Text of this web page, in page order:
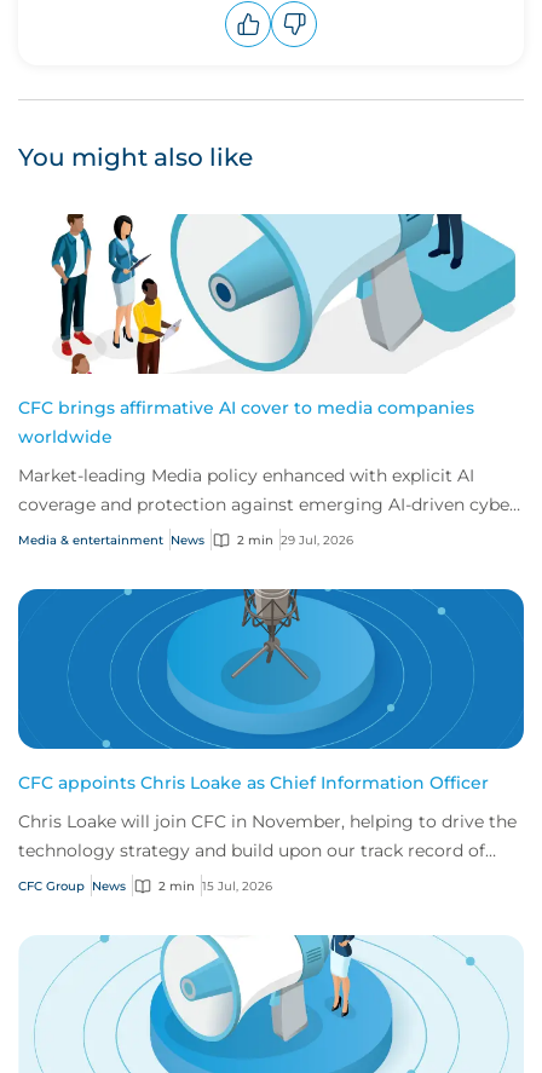
You might also like
CFC brings affirmative AI cover to media companies
worldwide
Market-leading Media policy enhanced with explicit AI
coverage and protection against emerging AI-driven cyber
risks
Media & entertainment News 2 min 29 Jul, 2026
CFC appoints Chris Loake as Chief Information Officer
Chris Loake will join CFC in November, helping to drive the
technology strategy and build upon our track record of
innovation.
CFC Group News 2 min 15 Jul, 2026